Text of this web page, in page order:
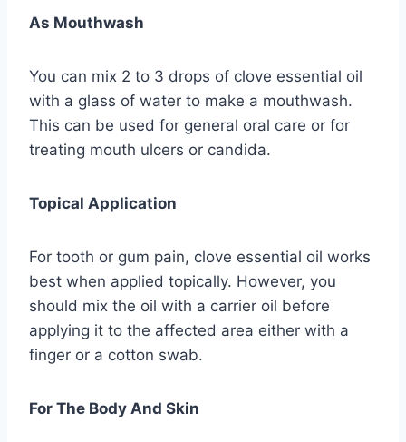
As Mouthwash
You can mix 2 to 3 drops of clove essential oil
with a glass of water to make a mouthwash.
This can be used for general oral care or for
treating mouth ulcers or candida.
Topical Application
For tooth or gum pain, clove essential oil works
best when applied topically. However, you
should mix the oil with a carrier oil before
applying it to the affected area either with a
finger or a cotton swab.
For The Body And Skin